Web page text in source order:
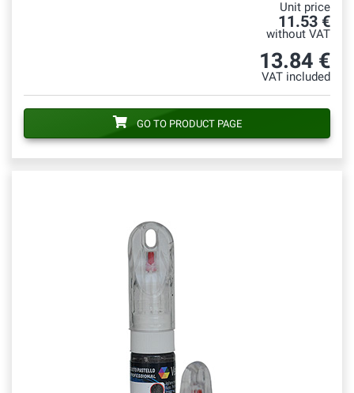
Unit price
11.53 €
without VAT
13.84 €
VAT included
GO TO PRODUCT PAGE